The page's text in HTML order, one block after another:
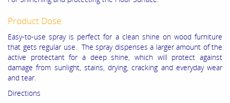
Product Dose:
Easy-to-use spray is perfect for a clean shine on wood furniture
that gets regular use. The spray dispenses a larger amount of the
active protectant for a deep shine, which will protect against
damage from sunlight, stains, drying, cracking and everyday wear
and tear.
Directions